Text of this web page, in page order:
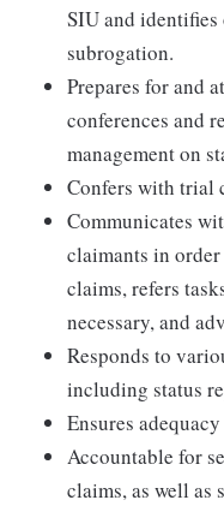
SIU and
subrogation.
Prepares for and
conferences and
management on
Confers with trial
Communicates
claimants in
claims, refers
necessary, and
Responds to
including status
Ensures
Accountable for
claims, as well